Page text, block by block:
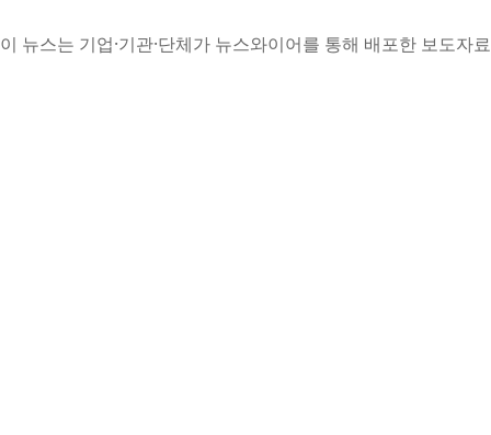
이 뉴스는 기업·기관·단체가 뉴스와이어를 통해 배포한 보도자